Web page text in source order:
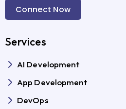
Connect Now
Services
AI Development
App Development
DevOps